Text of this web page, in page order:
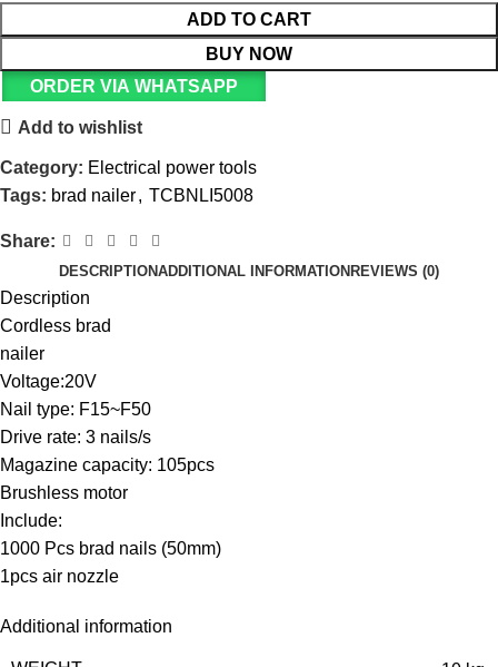
ADD TO CART
BUY NOW
ORDER VIA WHATSAPP
Add to wishlist
Category: Electrical power tools
Tags: brad nailer, TCBNLI5008
Share:
DESCRIPTIONADDITIONAL INFORMATION REVIEWS (0)
Description
Cordless brad
nailer
Voltage:20V
Nail type: F15~F50
Drive rate: 3 nails/s
Magazine capacity: 105pcs
Brushless motor
Include:
1000 Pcs brad nails (50mm)
1pcs air nozzle
Additional information